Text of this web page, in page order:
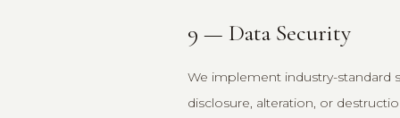
9 — Data Security
We implement industry-standard
disclosure, alteration, or